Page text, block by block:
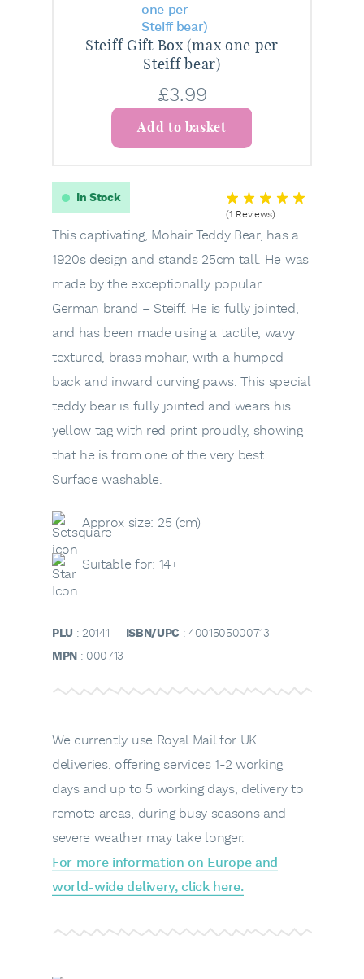
In Stock
(1 Reviews)
This captivating, Mohair Teddy Bear, has a
1920s design and stands 25cm tall. He was
made by the exceptionally popular
German brand – Steiff. He is fully jointed,
and has been made using a tactile, wavy
textured, brass mohair, with a humped
back and inward curving paws. This special
teddy bear is fully jointed and wears his
yellow tag with red print proudly, showing
that he is from one of the very best.
Surface washable.
Approx size: 25 (cm)
Suitable for: 14+
Steiff Gift Box (max one per
Steiff bear)
£3.99
Add to basket
PLU : 20141 ISBN/UPC : 4001505000713
MPN : 000713
We currently use Royal Mail for UK
deliveries, offering services 1-2 working
days and up to 5 working days, delivery to
remote areas, during busy seasons and
severe weather may take longer.
For more information on Europe and
world-wide delivery, click here.